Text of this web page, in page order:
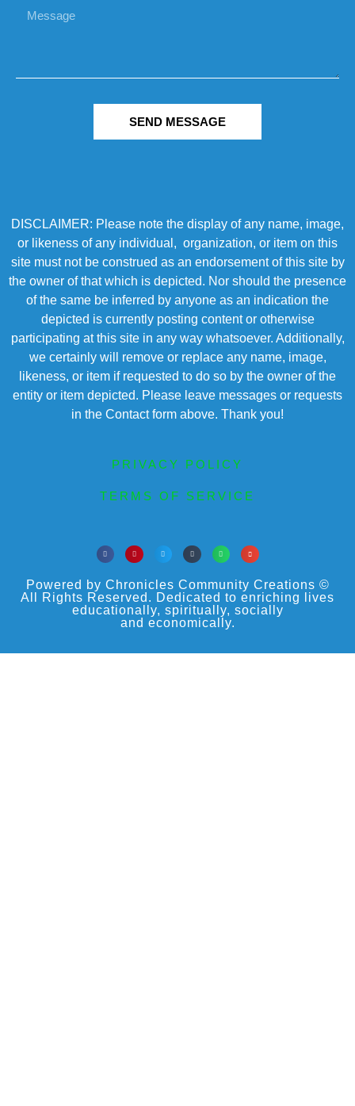
SEND MESSAGE
DISCLAIMER: Please note the display of any name, image,
or likeness of any individual, organization, or item on this
site must not be construed as an endorsement of this site by
the owner of that which is depicted. Nor should the presence
of the same be inferred by anyone as an indication the
depicted is currently posting content or otherwise
participating at this site in any way whatsoever. Additionally,
we certainly will remove or replace any name, image,
likeness, or item if requested to do so by the owner of the
entity or item depicted. Please leave messages or requests
in the Contact form above. Thank you!
PRIVACY POLICY
TERMS OF SERVICE
Powered by Chronicles Community Creations ©
All Rights Reserved. Dedicated to enriching lives
educationally, spiritually, socially
and economically.